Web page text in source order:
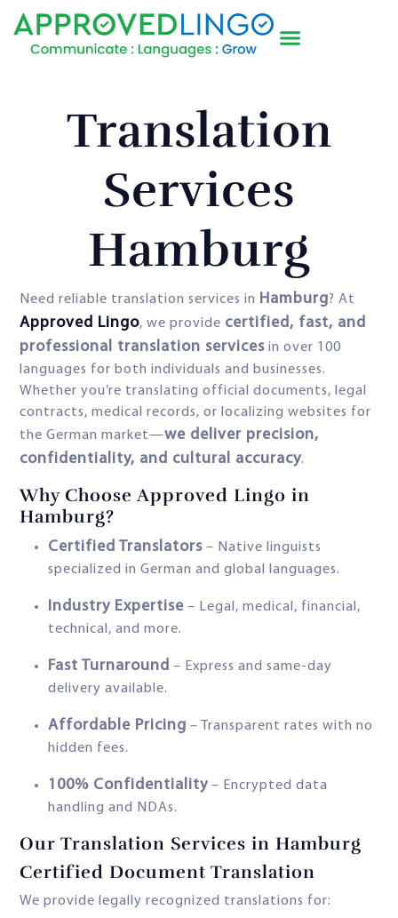
Translation
Services
Hamburg
Need reliable translation services in Hamburg? At
Approved Lingo, we provide certified, fast, and
professional translation services in over 100
languages for both individuals and businesses.
Whether you’re translating official documents, legal
contracts, medical records, or localizing websites for
the German market—we deliver precision,
confidentiality, and cultural accuracy.
Why Choose Approved Lingo in
Hamburg?
Certified Translators – Native linguists
specialized in German and global languages.
Industry Expertise – Legal, medical, financial,
technical, and more.
Fast Turnaround – Express and same-day
delivery available.
Affordable Pricing – Transparent rates with no
hidden fees.
100% Confidentiality – Encrypted data
handling and NDAs.
Our Translation Services in Hamburg
Certified Document Translation
We provide legally recognized translations for: